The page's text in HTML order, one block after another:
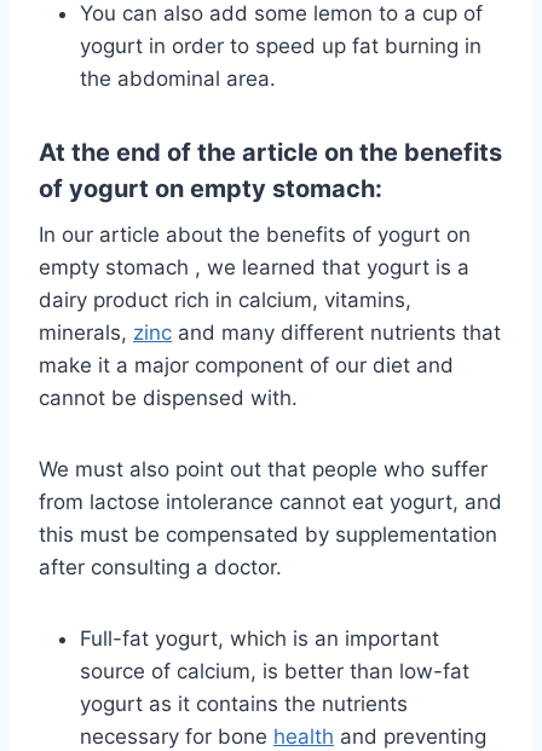
You can also add some lemon to a cup of
yogurt in order to speed up fat burning in
the abdominal area.
At the end of the article on the benefits
of yogurt on empty stomach:
In our article about the benefits of yogurt on
empty stomach , we learned that yogurt is a
dairy product rich in calcium, vitamins,
minerals, zinc and many different nutrients that
make it a major component of our diet and
cannot be dispensed with.
We must also point out that people who suffer
from lactose intolerance cannot eat yogurt, and
this must be compensated by supplementation
after consulting a doctor.
Full-fat yogurt, which is an important
source of calcium, is better than low-fat
yogurt as it contains the nutrients
necessary for bone health and preventing